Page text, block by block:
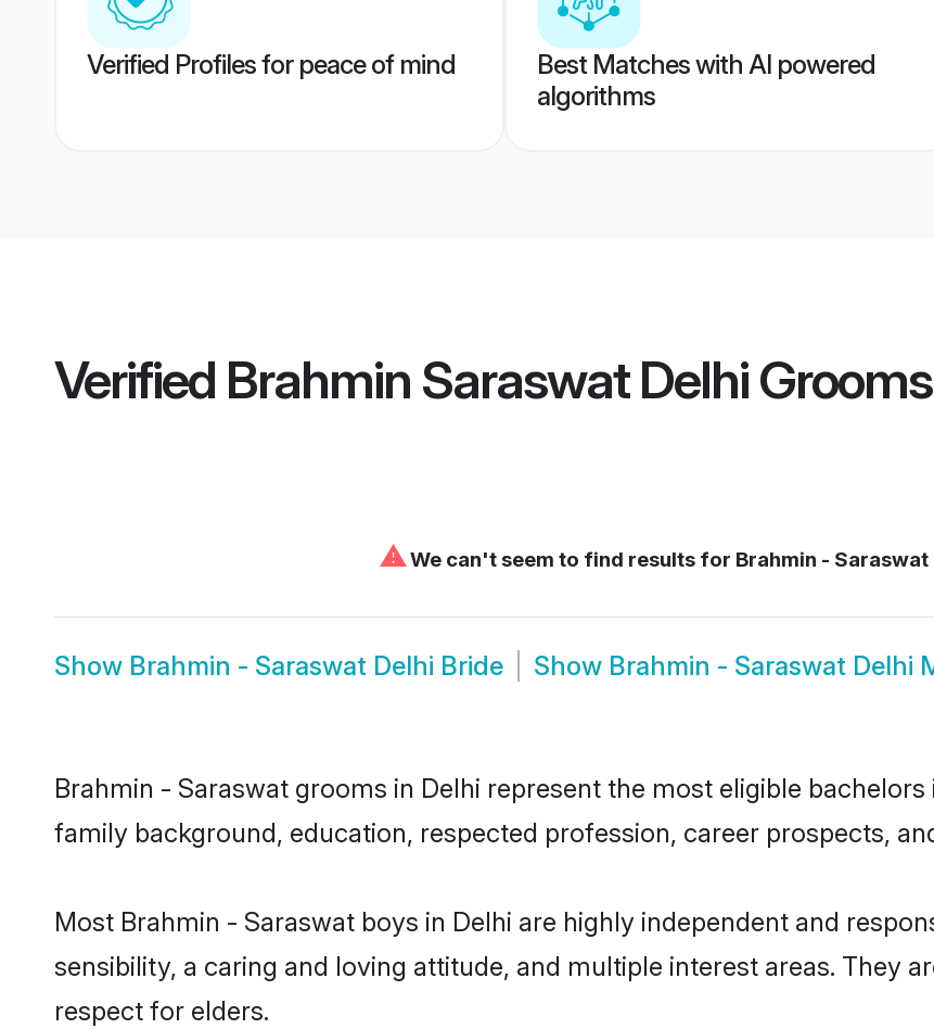
Verified Profiles for peace of mind
Best Matches with AI powered
algorithms
Verified Brahmin Saraswat Delhi Grooms
⚠We can't seem to find results for Brahmin -
Show Brahmin - Saraswat Delhi Bride Show Brahmin - Saraswat Delhi
Brahmin - Saraswat grooms in Delhi represent the most eligible
family background, education, respected profession, career prospects,
Most Brahmin - Saraswat boys in Delhi are highly independent and
sensibility, a caring and loving attitude, and multiple interest areas. They
respect for elders.